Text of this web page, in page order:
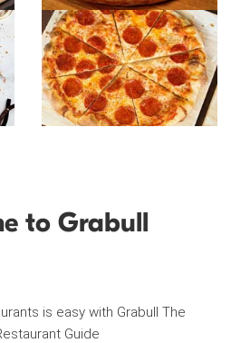
to Grabull
is easy with Grabull The
Guide